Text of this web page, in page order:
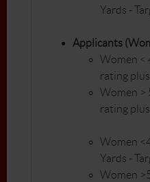
Yards -
Applicants
Women <
rating
Women >
rating
Women
Yards -
Women